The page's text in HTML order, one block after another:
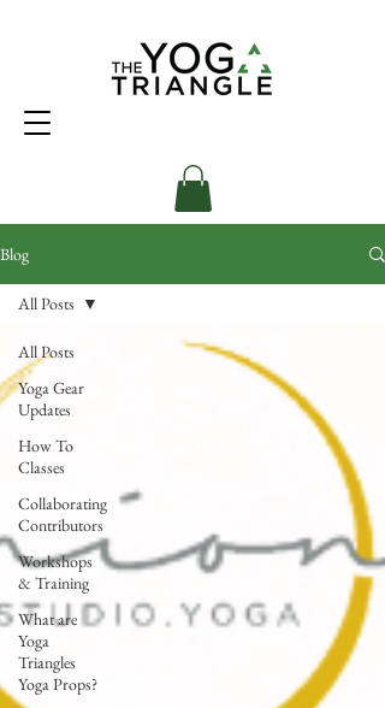
Blog
All Posts
Yoga Gear
Updates
How To
Classes
Collaborating
Contributors
Workshops
& Training
What are
Yoga
Triangles
Yoga Props?
All Posts